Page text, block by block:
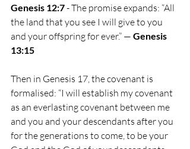
Genesis 12:7 - The promise expands: “All
the land that you see I will give to you
and your offspring for ever.” — Genesis
13:15
Then in Genesis 17, the covenant is
formalised: “I will establish my covenant
as an everlasting covenant between me
and you and your descendants after you
for the generations to come, to be your